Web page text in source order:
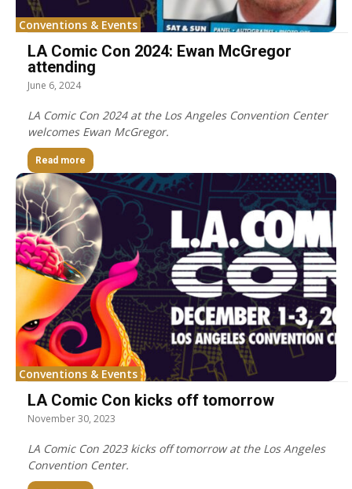
Conventions & Events
LA Comic Con 2024: Ewan McGregor
attending
June 6, 2024
LA Comic Con 2024 at the Los Angeles Convention Center
welcomes Ewan McGregor.
Read more
Conventions & Events
LA Comic Con kicks off tomorrow
November 30, 2023
LA Comic Con 2023 kicks off tomorrow at the Los Angeles
Convention Center.